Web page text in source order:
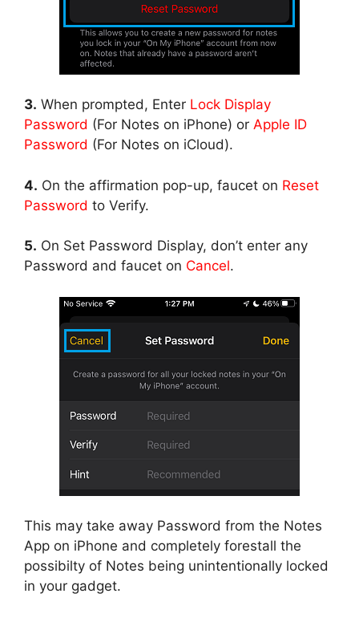
3. When prompted, Enter Lock Display
Password (For Notes on iPhone) or Apple ID
Password (For Notes on iCloud).
4. On the affirmation pop-up, faucet on Reset
Password to Verify.
5. On Set Password Display, don’t enter any
Password and faucet on Cancel.
This may take away Password from the Notes
App on iPhone and completely forestall the
possibilty of Notes being unintentionally locked
in your gadget.